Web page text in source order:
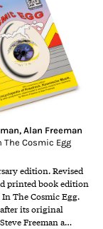
, Alan Freeman
The Cosmic Egg
edition. Revised
printed book edition
The Cosmic Egg.
its original
Freeman a…